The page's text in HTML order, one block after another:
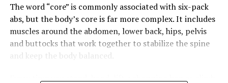
The goal isn’t perfection. It’s consistency. A balanced
breakfast, fewer impulse snacks and a daily walk may
not seem dramatic, but together they can create lasting
change.
The word “core” is commonly associated with six-pack
abs, but the body’s core is far more complex. It includes
muscles around the abdomen, lower back, hips, pelvis
and buttocks that work together to stabilize the spine
and keep the body balanced.